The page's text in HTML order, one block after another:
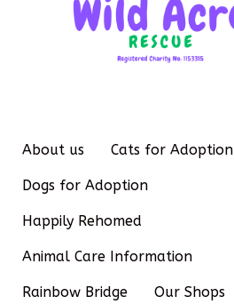
About us Cats for Adoption
Dogs for Adoption
Happily Rehomed
Animal Care Information
Rainbow Bridge Our Shops